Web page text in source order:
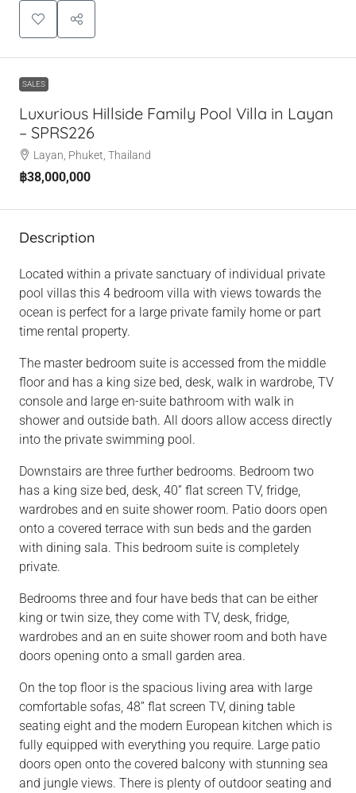
SALES
Luxurious Hillside Family Pool Villa in Layan
– SPRS226
Layan, Phuket, Thailand
฿38,000,000
Description
Located within a private sanctuary of individual private
pool villas this 4 bedroom villa with views towards the
ocean is perfect for a large private family home or part
time rental property.
The master bedroom suite is accessed from the middle
floor and has a king size bed, desk, walk in wardrobe, TV
console and large en-suite bathroom with walk in
shower and outside bath. All doors allow access directly
into the private swimming pool.
Downstairs are three further bedrooms. Bedroom two
has a king size bed, desk, 40” flat screen TV, fridge,
wardrobes and en suite shower room. Patio doors open
onto a covered terrace with sun beds and the garden
with dining sala. This bedroom suite is completely
private.
Bedrooms three and four have beds that can be either
king or twin size, they come with TV, desk, fridge,
wardrobes and an en suite shower room and both have
doors opening onto a small garden area.
On the top floor is the spacious living area with large
comfortable sofas, 48” flat screen TV, dining table
seating eight and the modern European kitchen which is
fully equipped with everything you require. Large patio
doors open onto the covered balcony with stunning sea
and jungle views. There is plenty of outdoor seating and